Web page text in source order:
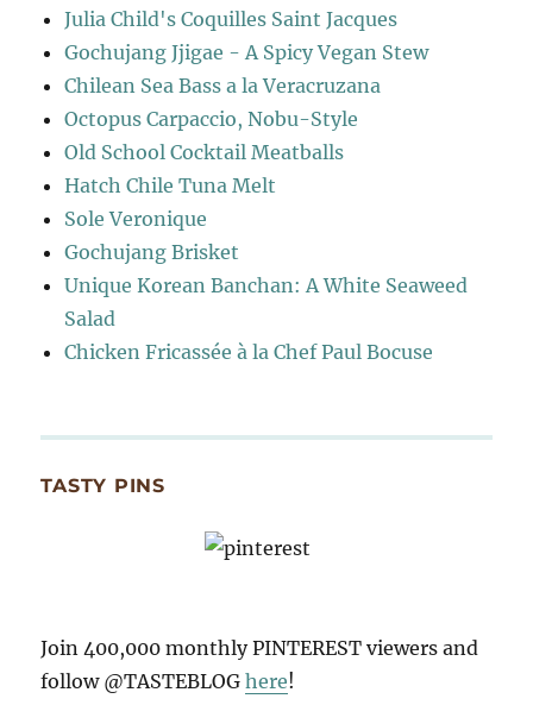
Julia Child's Coquilles Saint Jacques
Gochujang Jjigae - A Spicy Vegan Stew
Chilean Sea Bass a la Veracruzana
Octopus Carpaccio, Nobu-Style
Old School Cocktail Meatballs
Hatch Chile Tuna Melt
Sole Veronique
Gochujang Brisket
Unique Korean Banchan: A White Seaweed
Salad
Chicken Fricassée à la Chef Paul Bocuse
TASTY PINS
Join 400,000 monthly PINTEREST viewers and
follow @TASTEBLOGhere!